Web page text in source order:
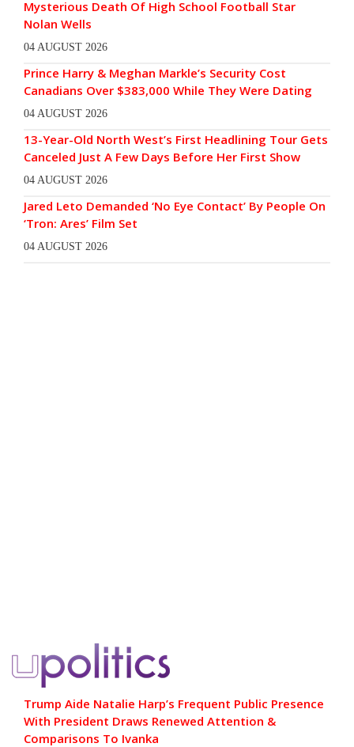
Mysterious Death Of High School Football Star
Nolan Wells
04 AUGUST 2026
Prince Harry & Meghan Markle’s Security Cost
Canadians Over $383,000 While They Were Dating
04 AUGUST 2026
13-Year-Old North West’s First Headlining Tour Gets
Canceled Just A Few Days Before Her First Show
04 AUGUST 2026
Jared Leto Demanded ‘No Eye Contact’ By People On
‘Tron: Ares’ Film Set
04 AUGUST 2026
Trump Aide Natalie Harp’s Frequent Public Presence
With President Draws Renewed Attention &
Comparisons To Ivanka